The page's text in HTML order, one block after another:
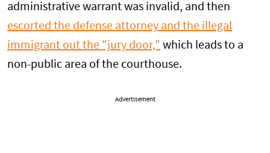
administrative warrant was invalid, and then
escorted the defense attorney and the illegal
immigrant out the "jury door," which leads to a
non-public area of the courthouse.
Advertisement